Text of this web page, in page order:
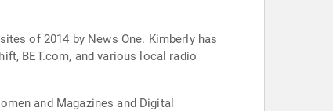
of 2014 by News One. Kimberly has
BET.com, and various local radio
and Magazines and Digital